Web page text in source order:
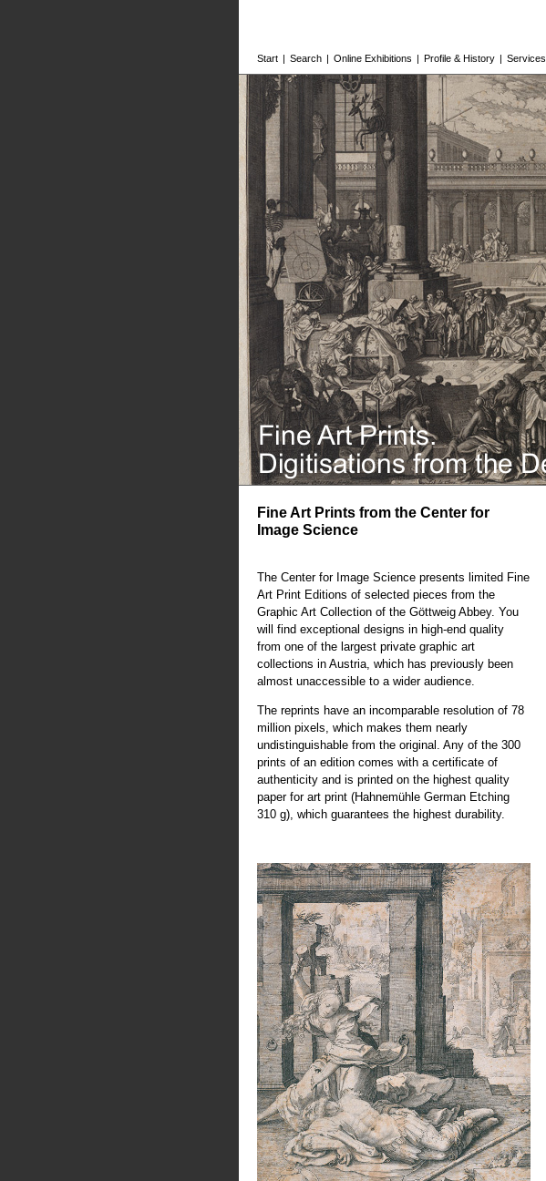
Start | Search | Online Exhibitions | Profile & History | Services
Fine Art Prints from the Center for
Image Science
The Center for Image Science presents limited Fine
Art Print Editions of selected pieces from the
Graphic Art Collection of the Göttweig Abbey. You
will find exceptional designs in high-end quality
from one of the largest private graphic art
collections in Austria, which has previously been
almost unaccessible to a wider audience.
The reprints have an incomparable resolution of 78
million pixels, which makes them nearly
undistinguishable from the original. Any of the 300
prints of an edition comes with a certificate of
authenticity and is printed on the highest quality
paper for art print (Hahnemühle German Etching
310 g), which guarantees the highest durability.